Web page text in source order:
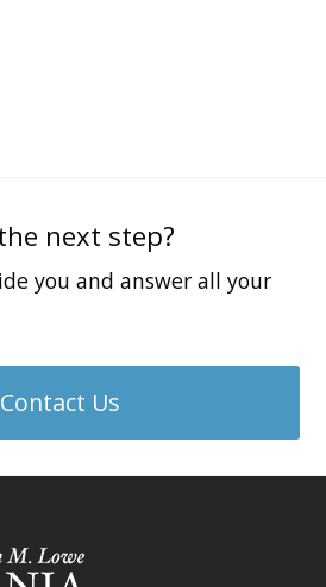
next step?
you and answer all your
Contact Us